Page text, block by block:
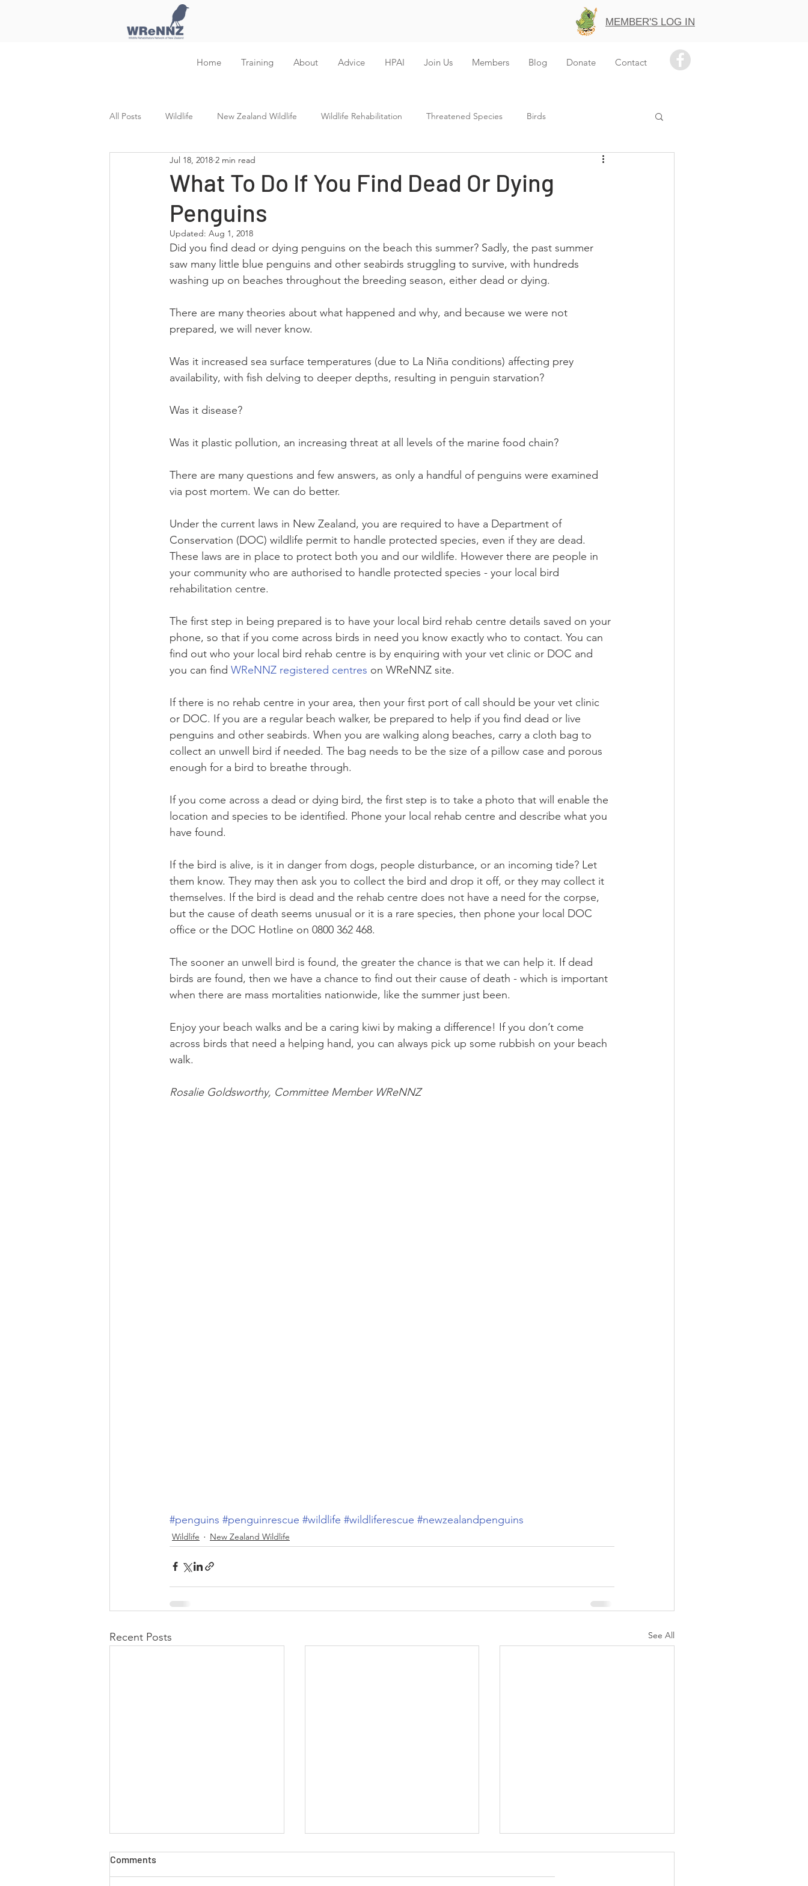
MEMBER'S LOG IN
Home Training About Advice HPAI Join Us Members Blog Donate Contact
All Posts Wildlife New Zealand Wildlife Wildlife Rehabilitation Threatened Species Birds
Training and Education
What To Do If You Find Dead Or Dying
Penguins
Jul 18, 2018 2 min read
Updated: Aug 1, 2018
Did you find dead or dying penguins on the beach this summer? Sadly, the past summer
saw many little blue penguins and other seabirds struggling to survive, with hundreds
washing up on beaches throughout the breeding season, either dead or dying.
There are many theories about what happened and why, and because we were not
prepared, we will never know.
Was it increased sea surface temperatures (due to La Niña conditions) affecting prey
availability, with fish delving to deeper depths, resulting in penguin starvation?
Was it disease?
Was it plastic pollution, an increasing threat at all levels of the marine food chain?
There are many questions and few answers, as only a handful of penguins were examined
via post mortem. We can do better.
Under the current laws in New Zealand, you are required to have a Department of
Conservation (DOC) wildlife permit to handle protected species, even if they are dead.
These laws are in place to protect both you and our wildlife. However there are people in
your community who are authorised to handle protected species - your local bird
rehabilitation centre.
The first step in being prepared is to have your local bird rehab centre details saved on your
phone, so that if you come across birds in need you know exactly who to contact. You can
find out who your local bird rehab centre is by enquiring with your vet clinic or DOC and
you can find WReNNZ registered centres on WReNNZ site.
If there is no rehab centre in your area, then your first port of call should be your vet clinic
or DOC. If you are a regular beach walker, be prepared to help if you find dead or live
penguins and other seabirds. When you are walking along beaches, carry a cloth bag to
collect an unwell bird if needed. The bag needs to be the size of a pillow case and porous
enough for a bird to breathe through.
If you come across a dead or dying bird, the first step is to take a photo that will enable the
location and species to be identified. Phone your local rehab centre and describe what you
have found.
If the bird is alive, is it in danger from dogs, people disturbance, or an incoming tide? Let
them know. They may then ask you to collect the bird and drop it off, or they may collect it
themselves. If the bird is dead and the rehab centre does not have a need for the corpse,
but the cause of death seems unusual or it is a rare species, then phone your local DOC
office or the DOC Hotline on 0800 362 468.
The sooner an unwell bird is found, the greater the chance is that we can help it. If dead
birds are found, then we have a chance to find out their cause of death - which is important
when there are mass mortalities nationwide, like the summer just been.
Enjoy your beach walks and be a caring kiwi by making a difference! If you don’t come
across birds that need a helping hand, you can always pick up some rubbish on your beach
walk.
Rosalie Goldsworthy, Committee Member WReNNZ
#penguins #penguinrescue #wildlife #wildliferescue #newzealandpenguins
Wildlife New Zealand Wildlife
Recent Posts See All
Comments